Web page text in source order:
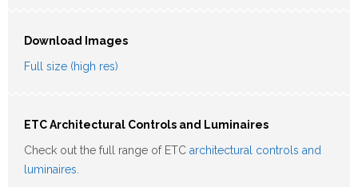
Download Images
Full size (high res)
ETC Architectural Controls and Luminaires
Check out the full range of ETC architectural controls and
luminaires